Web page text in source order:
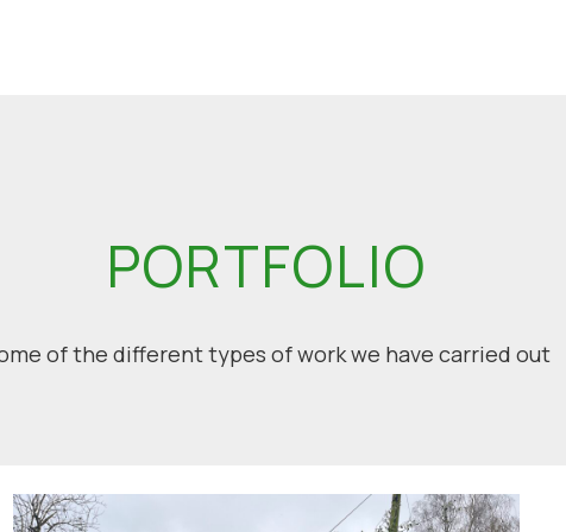
PORTFOLIO
of the different types of work we have carried out